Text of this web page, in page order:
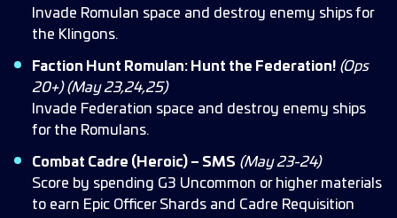
Invade Romulan space and destroy enemy ships for
the Klingons.
Faction Hunt Romulan: Hunt the Federation! (Ops
20+) (May 23,24,25)
Invade Federation space and destroy enemy ships
for the Romulans.
Combat Cadre (Heroic) – SMS (May 23-24)
Score by spending G3 Uncommon or higher materials
to earn Epic Officer Shards and Cadre Requisition